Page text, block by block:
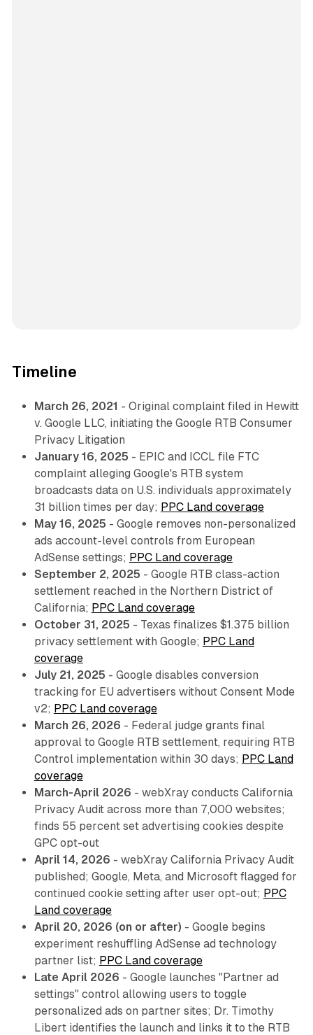
Timeline
March 26, 2021 - Original complaint filed in Hewitt
v. Google LLC, initiating the Google RTB Consumer
Privacy Litigation
January 16, 2025 - EPIC and ICCL file FTC
complaint alleging Google's RTB system
broadcasts data on U.S. individuals approximately
31 billion times per day; PPC Land coverage
May 16, 2025 - Google removes non-personalized
ads account-level controls from European
AdSense settings; PPC Land coverage
September 2, 2025 - Google RTB class-action
settlement reached in the Northern District of
California; PPC Land coverage
October 31, 2025 - Texas finalizes $1.375 billion
privacy settlement with Google; PPC Land
coverage
July 21, 2025 - Google disables conversion
tracking for EU advertisers without Consent Mode
v2; PPC Land coverage
March 26, 2026 - Federal judge grants final
approval to Google RTB settlement, requiring RTB
Control implementation within 30 days; PPC Land
coverage
March-April 2026 - webXray conducts California
Privacy Audit across more than 7,000 websites;
finds 55 percent set advertising cookies despite
GPC opt-out
April 14, 2026 - webXray California Privacy Audit
published; Google, Meta, and Microsoft flagged for
continued cookie setting after user opt-out; PPC
Land coverage
April 20, 2026 (on or after) - Google begins
experiment reshuffling AdSense ad technology
partner list; PPC Land coverage
Late April 2026 - Google launches "Partner ad
settings" control allowing users to toggle
personalized ads on partner sites; Dr. Timothy
Libert identifies the launch and links it to the RTB